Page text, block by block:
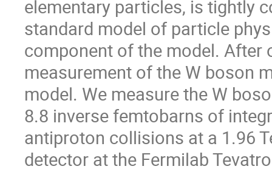
elementary particles, is tightly
standard model of particle
component of the model. After
measurement of the W boson
model. We measure the W
8.8 inverse femtobarns of
antiproton collisions at a 1.96
detector at the Fermilab